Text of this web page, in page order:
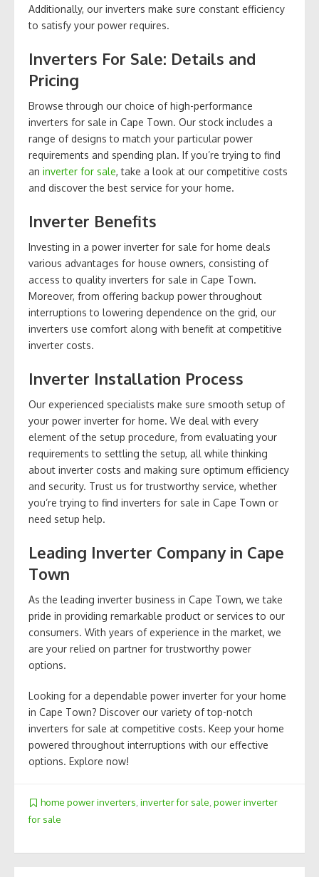
Additionally, our inverters make sure constant efficiency
to satisfy your power requires.
Inverters For Sale: Details and
Pricing
Browse through our choice of high-performance
inverters for sale in Cape Town. Our stock includes a
range of designs to match your particular power
requirements and spending plan. If you’re trying to find
an inverter for sale, take a look at our competitive costs
and discover the best service for your home.
Inverter Benefits
Investing in a power inverter for sale for home deals
various advantages for house owners, consisting of
access to quality inverters for sale in Cape Town.
Moreover, from offering backup power throughout
interruptions to lowering dependence on the grid, our
inverters use comfort along with benefit at competitive
inverter costs.
Inverter Installation Process
Our experienced specialists make sure smooth setup of
your power inverter for home. We deal with every
element of the setup procedure, from evaluating your
requirements to settling the setup, all while thinking
about inverter costs and making sure optimum efficiency
and security. Trust us for trustworthy service, whether
you’re trying to find inverters for sale in Cape Town or
need setup help.
Leading Inverter Company in Cape
Town
As the leading inverter business in Cape Town, we take
pride in providing remarkable product or services to our
consumers. With years of experience in the market, we
are your relied on partner for trustworthy power
options.
Looking for a dependable power inverter for your home
in Cape Town? Discover our variety of top-notch
inverters for sale at competitive costs. Keep your home
powered throughout interruptions with our effective
options. Explore now!
home power inverters, inverter for sale, power inverter
for sale